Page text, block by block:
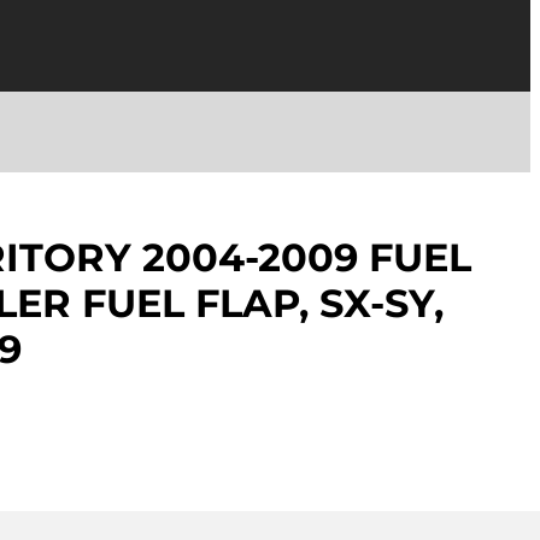
2004-2009 FUEL
FUEL FLAP, SX-SY,